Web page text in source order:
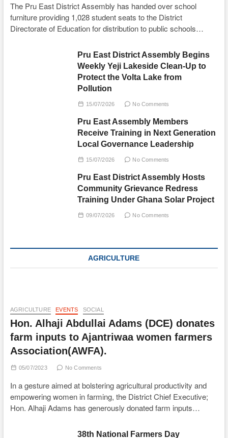
The Pru East District Assembly has handed over school
furniture providing 1,028 student seats to the District
Directorate of Education for distribution to public schools…
Pru East District Assembly Begins
Weekly Yeji Lakeside Clean-Up to
Protect the Volta Lake from
Pollution
15/07/2026 No Comments
Pru East Assembly Members
Receive Training in Next Generation
Local Governance Leadership
15/07/2026 No Comments
Pru East District Assembly Hosts
Community Grievance Redress
Training Under Ghana Solar Project
09/07/2026 No Comments
AGRICULTURE
AGRICULTURE EVENTS SOCIAL
Hon. Alhaji Abdullai Adams (DCE) donates
farm inputs to Ajantriwaa women farmers
Association(AWFA).
05/07/2023 No Comments
In a gesture aimed at bolstering agricultural productivity and
empowering women in farming, the District Chief Executive;
Hon. Alhaji Adams has generously donated farm inputs…
38th National Farmers Day